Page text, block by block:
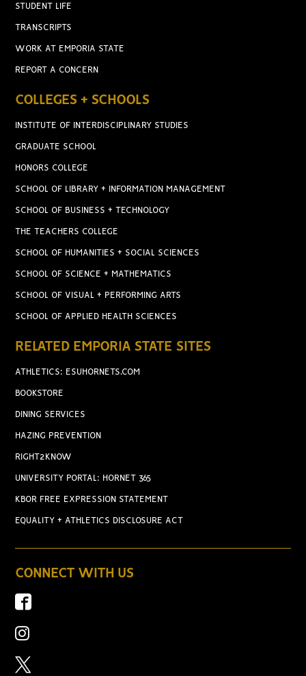
STUDENT LIFE
TRANSCRIPTS
WORK AT EMPORIA STATE
REPORT A CONCERN
COLLEGES + SCHOOLS
INSTITUTE OF INTERDISCIPLINARY STUDIES
GRADUATE SCHOOL
HONORS COLLEGE
SCHOOL OF LIBRARY + INFORMATION MANAGEMENT
SCHOOL OF BUSINESS + TECHNOLOGY
THE TEACHERS COLLEGE
SCHOOL OF HUMANITIES + SOCIAL SCIENCES
SCHOOL OF SCIENCE + MATHEMATICS
SCHOOL OF VISUAL + PERFORMING ARTS
SCHOOL OF APPLIED HEALTH SCIENCES
RELATED EMPORIA STATE SITES
ATHLETICS: ESUHORNETS.COM
BOOKSTORE
DINING SERVICES
HAZING PREVENTION
RIGHT2KNOW
UNIVERSITY PORTAL: HORNET 365
KBOR FREE EXPRESSION STATEMENT
EQUALITY + ATHLETICS DISCLOSURE ACT
CONNECT WITH US